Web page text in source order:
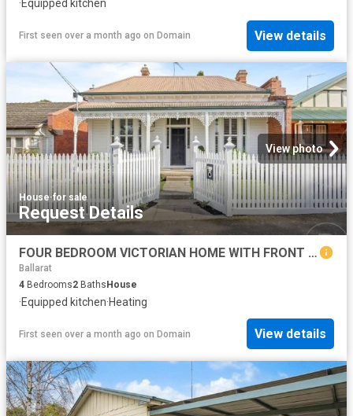
·Equipped kitchen
First seen over a month ago on Domain View details
View photo
House·for sale
Request Details
FOUR BEDROOM VICTORIAN HOME WITH FRONT AND REAR ACCESS
Ballarat
4 Bedrooms2 Baths House
·Equipped kitchen·Heating
First seen over a month ago on Domain View details